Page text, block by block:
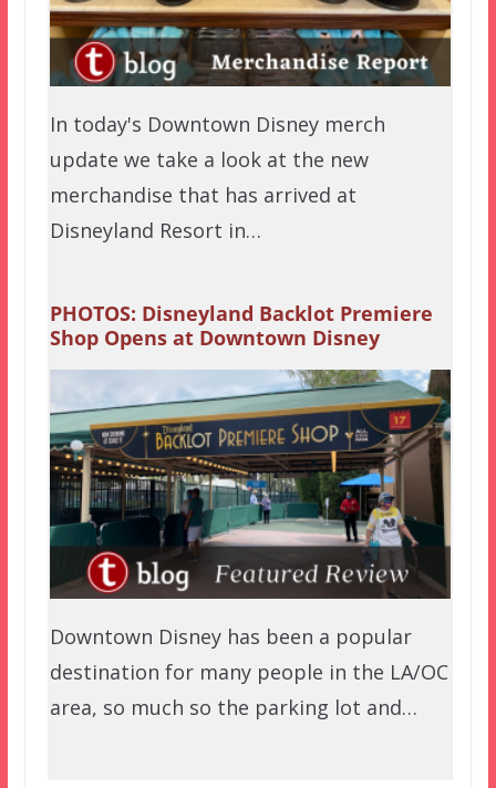
In today's Downtown Disney merch
update we take a look at the new
merchandise that has arrived at
Disneyland Resort in…
PHOTOS: Disneyland Backlot Premiere
Shop Opens at Downtown Disney
Downtown Disney has been a popular
destination for many people in the LA/OC
area, so much so the parking lot and…